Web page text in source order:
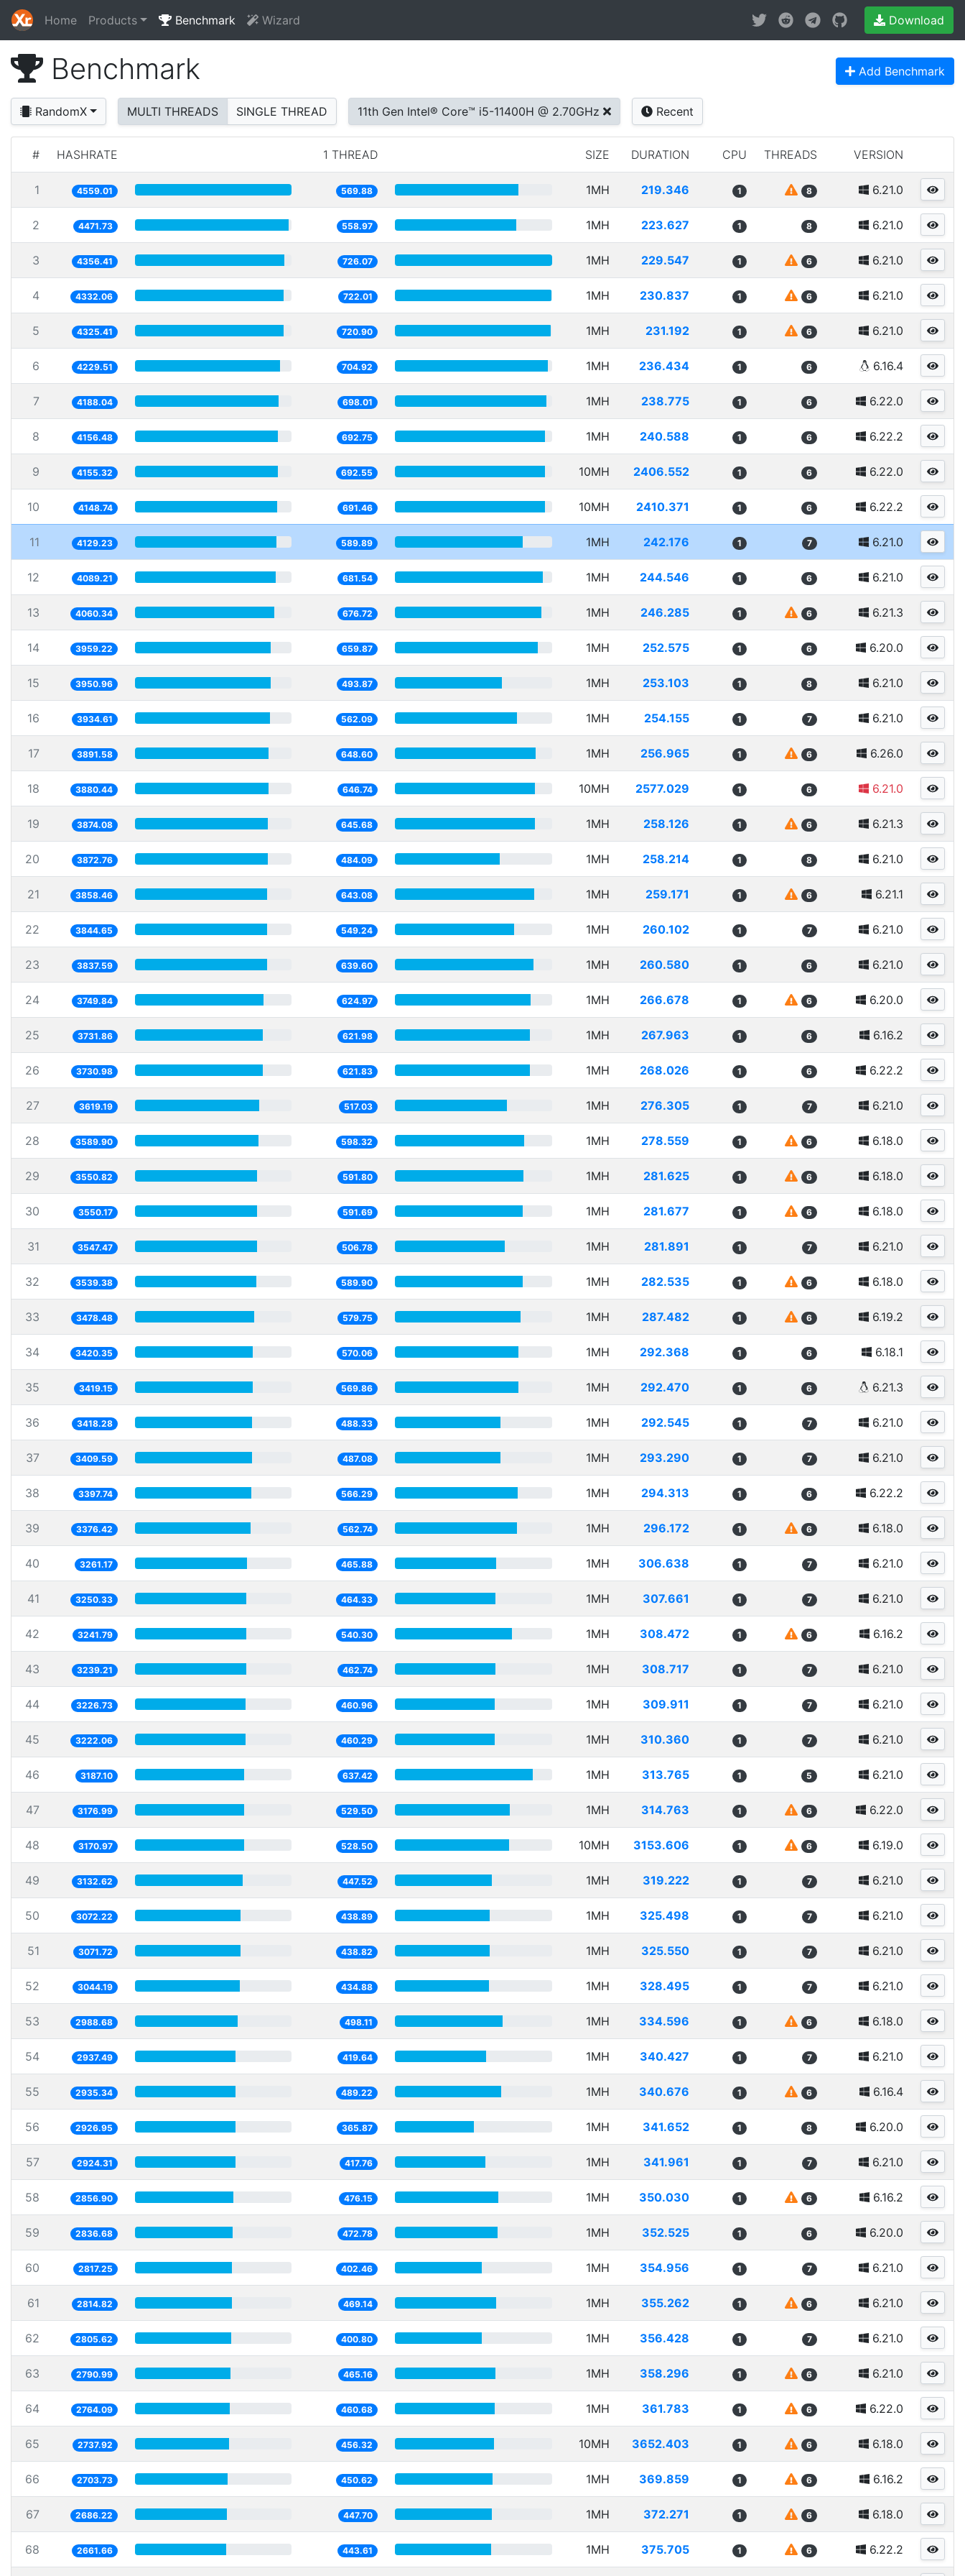
Home Products Benchmark Wizard Download
Benchmark Add Benchmark
RandomX MULTI THREADS SINGLE THREAD 11th Gen Intel® Core™ i5-11400H @ 2.70GHz Recent
# HASHRATE 1 THREAD SIZE DURATION CPU THREADS VERSION
1 4559.01 569.88 1MH 219.346 1 8 6.21.0
2 4471.73 558.97 1MH 223.627 1 8 6.21.0
3 4356.41 726.07 1MH 229.547 1 6 6.21.0
4 4332.06 722.01 1MH 230.837 1 6 6.21.0
5 4325.41 720.90 1MH 231.192 1 6 6.21.0
6 4229.51 704.92 1MH 236.434 1 6 6.16.4
7 4188.04 698.01 1MH 238.775 1 6 6.22.0
8 4156.48 692.75 1MH 240.588 1 6 6.22.2
9 4155.32 692.55 10MH 2406.552 1 6 6.22.0
10 4148.74 691.46 10MH 2410.371 1 6 6.22.2
11 4129.23 589.89 1MH 242.176 1 7 6.21.0
12 4089.21 681.54 1MH 244.546 1 6 6.21.0
13 4060.34 676.72 1MH 246.285 1 6 6.21.3
14 3959.22 659.87 1MH 252.575 1 6 6.20.0
15 3950.96 493.87 1MH 253.103 1 8 6.21.0
16 3934.61 562.09 1MH 254.155 1 7 6.21.0
17 3891.58 648.60 1MH 256.965 1 6 6.26.0
18 3880.44 646.74 10MH 2577.029 1 6 6.21.0
19 3874.08 645.68 1MH 258.126 1 6 6.21.3
20 3872.76 484.09 1MH 258.214 1 8 6.21.0
21 3858.46 643.08 1MH 259.171 1 6 6.21.1
22 3844.65 549.24 1MH 260.102 1 7 6.21.0
23 3837.59 639.60 1MH 260.580 1 6 6.21.0
24 3749.84 624.97 1MH 266.678 1 6 6.20.0
25 3731.86 621.98 1MH 267.963 1 6 6.16.2
26 3730.98 621.83 1MH 268.026 1 6 6.22.2
27 3619.19 517.03 1MH 276.305 1 7 6.21.0
28 3589.90 598.32 1MH 278.559 1 6 6.18.0
29 3550.82 591.80 1MH 281.625 1 6 6.18.0
30 3550.17 591.69 1MH 281.677 1 6 6.18.0
31 3547.47 506.78 1MH 281.891 1 7 6.21.0
32 3539.38 589.90 1MH 282.535 1 6 6.18.0
33 3478.48 579.75 1MH 287.482 1 6 6.19.2
34 3420.35 570.06 1MH 292.368 1 6 6.18.1
35 3419.15 569.86 1MH 292.470 1 6 6.21.3
36 3418.28 488.33 1MH 292.545 1 7 6.21.0
37 3409.59 487.08 1MH 293.290 1 7 6.21.0
38 3397.74 566.29 1MH 294.313 1 6 6.22.2
39 3376.42 562.74 1MH 296.172 1 6 6.18.0
40 3261.17 465.88 1MH 306.638 1 7 6.21.0
41 3250.33 464.33 1MH 307.661 1 7 6.21.0
42 3241.79 540.30 1MH 308.472 1 6 6.16.2
43 3239.21 462.74 1MH 308.717 1 7 6.21.0
44 3226.73 460.96 1MH 309.911 1 7 6.21.0
45 3222.06 460.29 1MH 310.360 1 7 6.21.0
46 3187.10 637.42 1MH 313.765 1 5 6.21.0
47 3176.99 529.50 1MH 314.763 1 6 6.22.0
48 3170.97 528.50 10MH 3153.606 1 6 6.19.0
49 3132.62 447.52 1MH 319.222 1 7 6.21.0
50 3072.22 438.89 1MH 325.498 1 7 6.21.0
51 3071.72 438.82 1MH 325.550 1 7 6.21.0
52 3044.19 434.88 1MH 328.495 1 7 6.21.0
53 2988.68 498.11 1MH 334.596 1 6 6.18.0
54 2937.49 419.64 1MH 340.427 1 7 6.21.0
55 2935.34 489.22 1MH 340.676 1 6 6.16.4
56 2926.95 365.87 1MH 341.652 1 8 6.20.0
57 2924.31 417.76 1MH 341.961 1 7 6.21.0
58 2856.90 476.15 1MH 350.030 1 6 6.16.2
59 2836.68 472.78 1MH 352.525 1 6 6.20.0
60 2817.25 402.46 1MH 354.956 1 7 6.21.0
61 2814.82 469.14 1MH 355.262 1 6 6.21.0
62 2805.62 400.80 1MH 356.428 1 7 6.21.0
63 2790.99 465.16 1MH 358.296 1 6 6.21.0
64 2764.09 460.68 1MH 361.783 1 6 6.22.0
65 2737.92 456.32 10MH 3652.403 1 6 6.18.0
66 2703.73 450.62 1MH 369.859 1 6 6.16.2
67 2686.22 447.70 1MH 372.271 1 6 6.18.0
68 2661.66 443.61 1MH 375.705 1 6 6.22.2